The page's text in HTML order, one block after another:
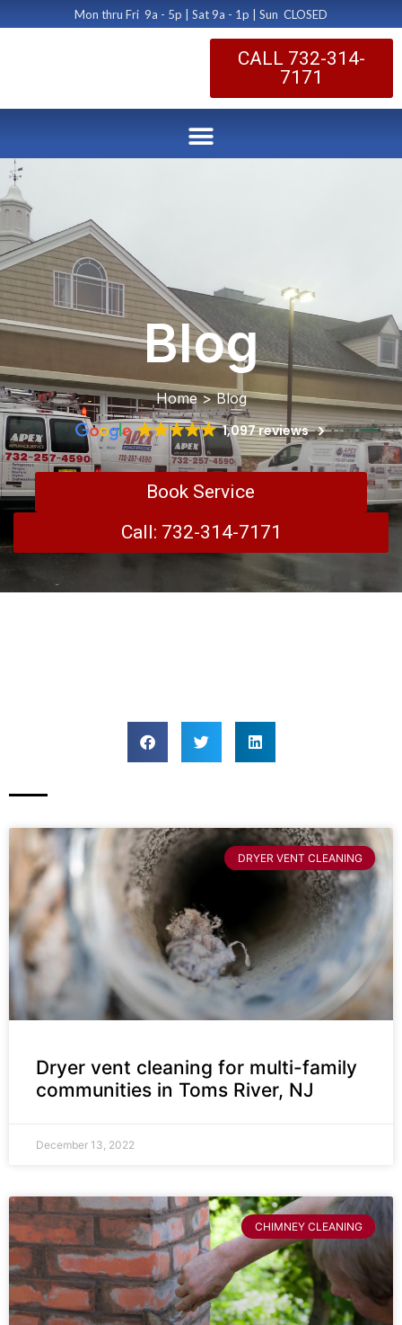
Mon thru Fri 9a - 5p | Sat 9a - 1p | Sun CLOSED
CALL 732-314-
7171
Blog
Home > Blog
1,097 reviews
Book Service
Call: 732-314-7171
DRYER VENT CLEANING
Dryer vent cleaning for multi-family
communities in Toms River, NJ
December 13, 2022
CHIMNEY CLEANING